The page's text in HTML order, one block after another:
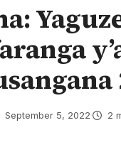
September 5, 2022 2